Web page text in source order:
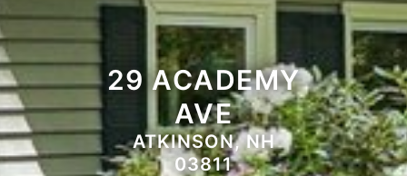
29 ACADEMY
AVE
ATKINSON, NH
03811